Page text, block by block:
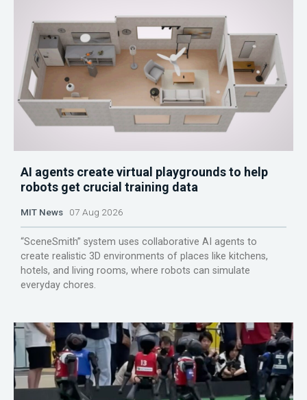
AI agents create virtual playgrounds to help
robots get crucial training data
MIT News 07 Aug 2026
“SceneSmith” system uses collaborative AI agents to
create realistic 3D environments of places like kitchens,
hotels, and living rooms, where robots can simulate
everyday chores.